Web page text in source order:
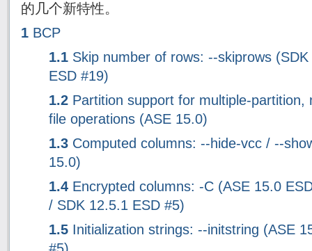
的几个新特性。
1 BCP
1.1 Skip number of rows: --skiprows
ESD #19)
1.2 Partition support for multiple-partition,
file operations (ASE 15.0)
1.3 Computed columns: --hide-vcc / --
15.0)
1.4 Encrypted columns: -C (ASE 15.0
/ SDK 12.5.1 ESD #5)
1.5 Initialization strings: --initstring (ASE